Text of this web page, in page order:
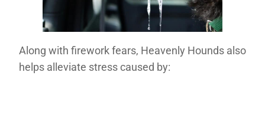
Along with firework fears, Heavenly Hounds also
helps alleviate stress caused by: